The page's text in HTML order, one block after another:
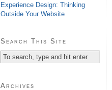
Experience Design: Thinking
Outside Your Website
Search This Site
Archives